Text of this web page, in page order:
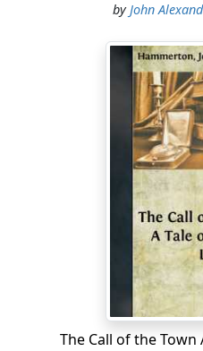
byJohn
The Call of the Town